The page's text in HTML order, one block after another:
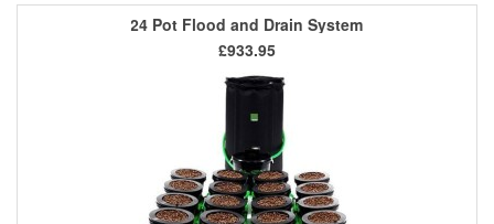
24 Pot Flood and Drain System
£933.95